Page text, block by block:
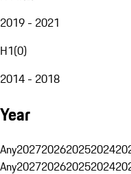
2019 - 2021
H1(0)
2014 - 2018
Year
Any2027202620252024
Any2027202620252024